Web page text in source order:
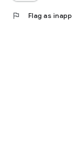
flag Flag as